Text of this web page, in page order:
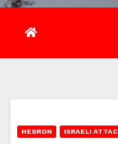
HEBRON ISRAELI